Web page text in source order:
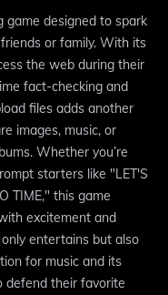
game designed to spark
or family. With its
the web during their
fact-checking and
files adds another
images, music, or
Whether you’re
starters like "LET'S
TIME," this game
excitement and
entertains but also
for music and its
defend their favorite